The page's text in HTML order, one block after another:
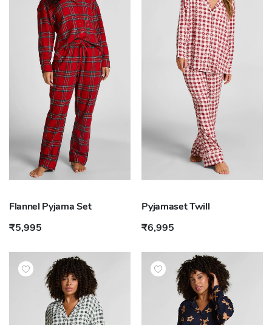
Flannel Pyjama Set
₹5,995
Pyjamaset Twill
₹6,995